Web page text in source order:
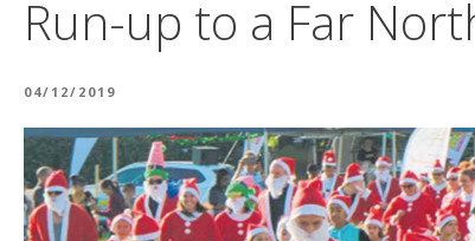
Run-up to a Far
POSTED
04/12/2019